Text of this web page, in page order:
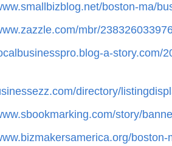
boston-ma/
mbr/
a-story.com/
directory/
story/
boston-